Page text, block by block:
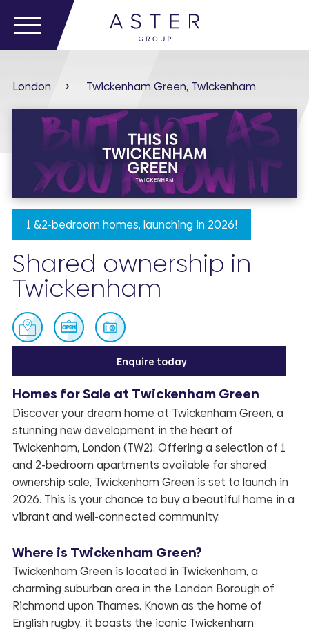
London Twickenham Green, Twickenham
1 &2-bedroom homes, launching in 2026!
Shared ownership in
Twickenham
Enquire today
Enquire
Homes for Sale at Twickenham Green
Discover your dream home at Twickenham Green, a
stunning new development in the heart of
Twickenham, London (TW2). Offering a selection of 1
and 2-bedroom apartments available for shared
ownership sale, Twickenham Green is set to launch in
2026. This is your chance to buy a beautiful home in a
vibrant and well-connected community.
Where is Twickenham Green?
Twickenham Green is located in Twickenham, a
charming suburban area in the London Borough of
Richmond upon Thames. Known as the home of
English rugby, it boasts the iconic Twickenham